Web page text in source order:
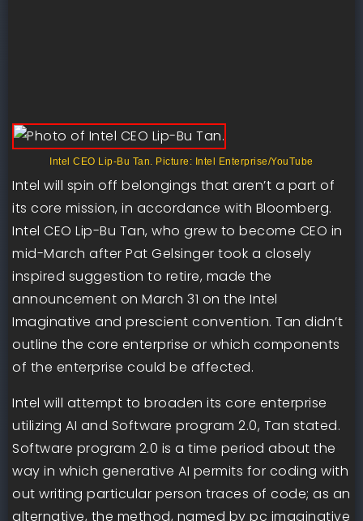
Intel CEO Lip-Bu Tan. Picture: Intel Enterprise/YouTube
Intel will spin off belongings that aren’t a part of
its core mission, in accordance with Bloomberg.
Intel CEO Lip-Bu Tan, who grew to become CEO in
mid-March after Pat Gelsinger took a closely
inspired suggestion to retire, made the
announcement on March 31 on the Intel
Imaginative and prescient convention. Tan didn’t
outline the core enterprise or which components
of the enterprise could be affected.
Intel will attempt to broaden its core enterprise
utilizing AI and Software program 2.0, Tan stated.
Software program 2.0 is a time period about the
way in which generative AI permits for coding with
out writing particular person traces of code; as an
alternative, the method, named by pc imaginative